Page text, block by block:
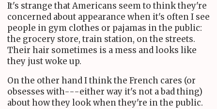
It's strange that Americans seem to think they're
concerned about appearance when it's often I see
people in gym clothes or pajamas in the public:
the grocery store, train station, on the streets.
Their hair sometimes is a mess and looks like
they just woke up.
On the other hand I think the French cares (or
obsesses with---either way it's not a bad thing)
about how they look when they're in the public.